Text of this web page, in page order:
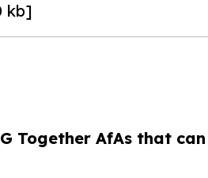
kb]
Together AfAs that